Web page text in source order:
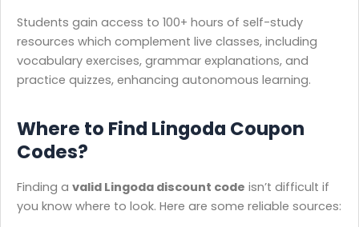
Students gain access to 100+ hours of self-study
resources which complement live classes, including
vocabulary exercises, grammar explanations, and
practice quizzes, enhancing autonomous learning.
Where to Find Lingoda Coupon
Codes?
Finding a valid Lingoda discount code isn’t difficult if
you know where to look. Here are some reliable sources: